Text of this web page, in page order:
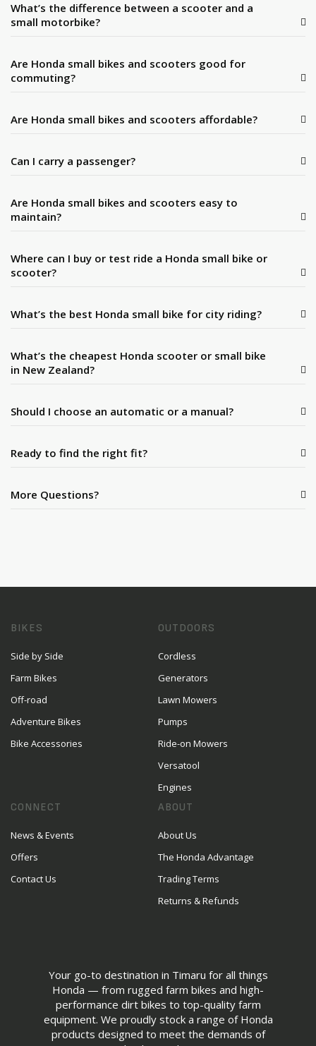
What’s the difference between a scooter and a
small motorbike?
Are Honda small bikes and scooters good for
commuting?
Are Honda small bikes and scooters affordable?
Can I carry a passenger?
Are Honda small bikes and scooters easy to
maintain?
Where can I buy or test ride a Honda small bike or
scooter?
What’s the best Honda small bike for city riding?
What’s the cheapest Honda scooter or small bike
in New Zealand?
Should I choose an automatic or a manual?
Ready to find the right fit?
More Questions?
Your go-to destination in Timaru for all things
Honda — from rugged farm bikes and high-
performance dirt bikes to top-quality farm
equipment. We proudly stock a range of Honda
products designed to meet the demands of
BIKES
Side by Side
Farm Bikes
Off-road
Adventure Bikes
Bike Accessories
OUTDOORS
Cordless
Generators
Lawn Mowers
Pumps
Ride-on Mowers
Versatool
Engines
CONNECT
News & Events
Offers
Contact Us
ABOUT
About Us
The Honda Advantage
Trading Terms
Returns & Refunds